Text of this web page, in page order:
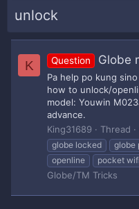
unlock
K Question Globe
Pa help po kung
how to unlock/
model: Youwin
advance.
King31689
Thread
globe locked
globe
openline
pocket wifi
Globe/TM Tricks